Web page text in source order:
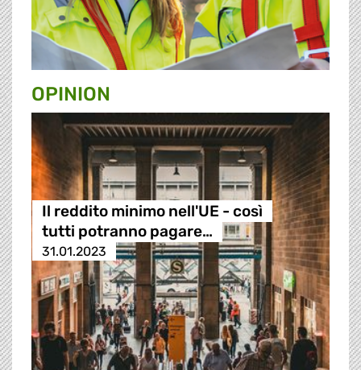
OPINION
Il reddito minimo nell'UE - così
tutti potranno pagare…
31.01.2023